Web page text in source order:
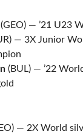
(GEO) — ’21 U23
— 3X Junior
(BUL) — ’22
— 2X World